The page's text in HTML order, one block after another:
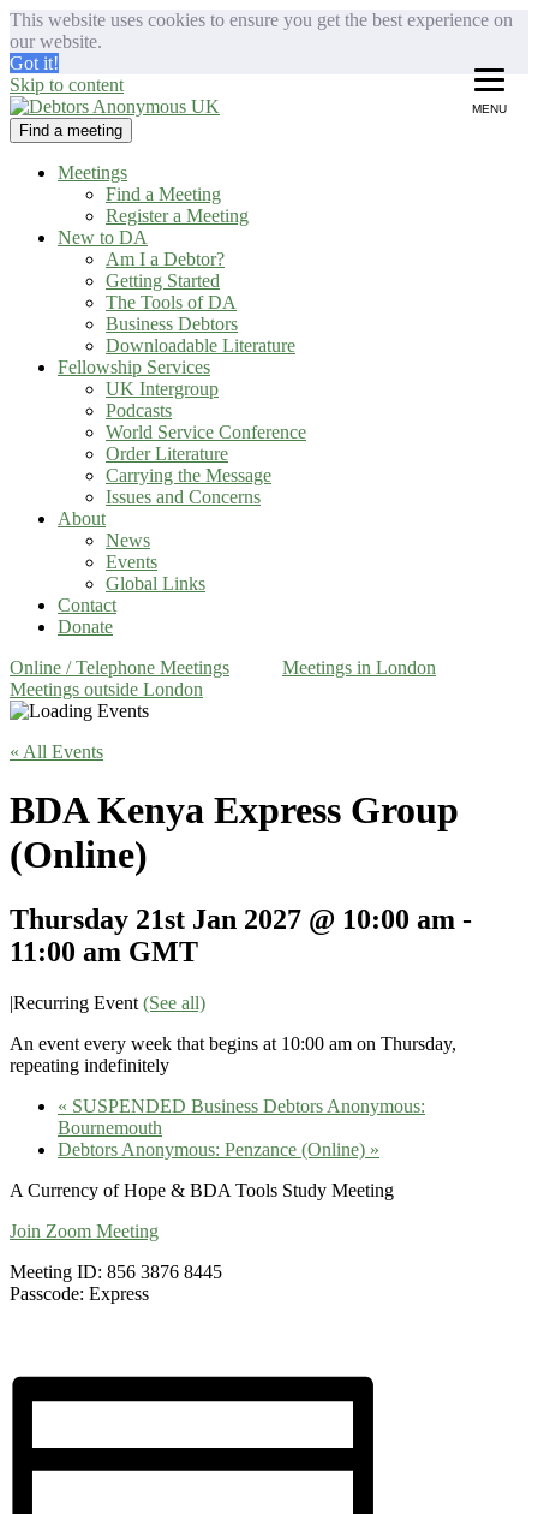
This website uses cookies to ensure you get the best experience on
our website.
Got it!
Skip to content
Debtors Anonymous UK
helping people recover from compulsive debting
Find a meeting
Meetings
Find a Meeting
Register a Meeting
New to DA
Am I a Debtor?
Getting Started
The Tools of DA
Business Debtors
Downloadable Literature
Fellowship Services
UK Intergroup
Podcasts
World Service Conference
Order Literature
Carrying the Message
Issues and Concerns
About
News
Events
Global Links
Contact
Donate
Online / Telephone Meetings
Meetings in London
Meetings outside London
« All Events
BDA Kenya Express Group
(Online)
Thursday 21st Jan 2027 @ 10:00 am -
11:00 am GMT
|Recurring Event (See all)
An event every week that begins at 10:00 am on Thursday,
repeating indefinitely
« SUSPENDED Business Debtors Anonymous:
Bournemouth
Debtors Anonymous: Penzance (Online) »
A Currency of Hope & BDA Tools Study Meeting
Join Zoom Meeting
Meeting ID: 856 3876 8445
Passcode: Express
MENU